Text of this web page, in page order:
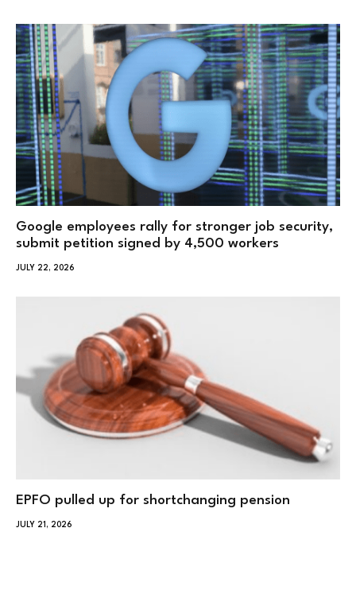
Google employees rally for stronger job security,
submit petition signed by 4,500 workers
JULY 22, 2026
EPFO pulled up for shortchanging pension
JULY 21, 2026